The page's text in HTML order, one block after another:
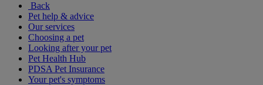
Back
Pet help & advice
Our services
Choosing a pet
Looking after your pet
Pet Health Hub
PDSA Pet Insurance
Your pet's symptoms